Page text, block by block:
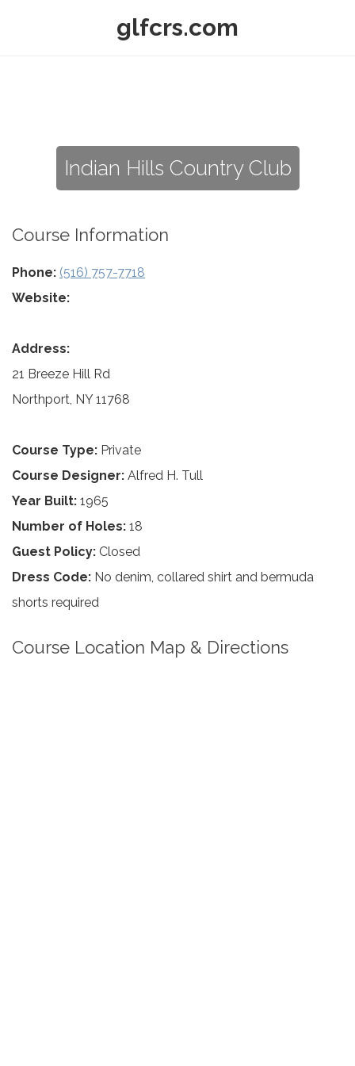
glfcrs.com
Indian Hills Country Club
Course Information
Phone: (516) 757-7718
Website:
Address:
21 Breeze Hill Rd
Northport, NY 11768
Course Type: Private
Course Designer: Alfred H. Tull
Year Built: 1965
Number of Holes: 18
Guest Policy: Closed
Dress Code: No denim, collared shirt and bermuda
shorts required
Course Location Map & Directions